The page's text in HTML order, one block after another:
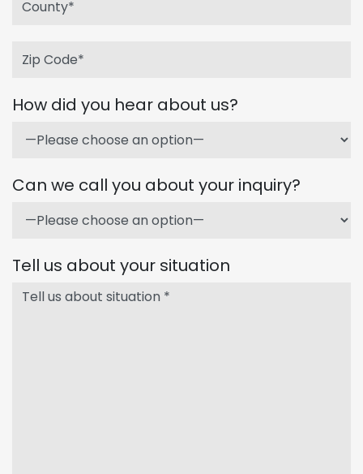
How did you hear about us?
Can we call you about your inquiry?
Tell us about your situation